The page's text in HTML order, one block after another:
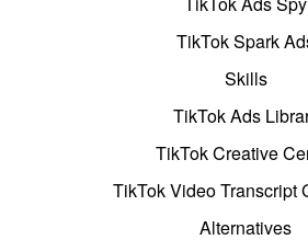
TikTok Spark
Skills
TikTok Ads
TikTok Creative
TikTok Video Transcript
Alternatives